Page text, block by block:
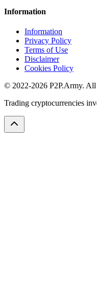
Information
Information
Privacy Policy
Terms of Use
Disclaimer
Cookies Policy
© 2022-2026 P2P.Army. All
Trading cryptocurrencies